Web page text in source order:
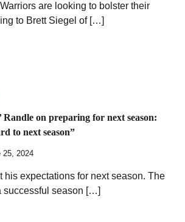
are looking to bolster their
to Brett Siegel of […]
Randle on preparing for next season:
to next season”
25, 2024
his expectations for next season. The
successful season […]